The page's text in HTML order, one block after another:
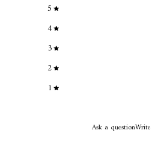
5
4
3
2
1
Ask a question